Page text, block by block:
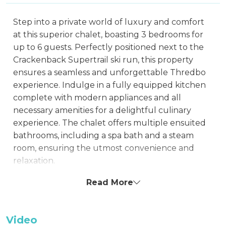
Step into a private world of luxury and comfort
at this superior chalet, boasting 3 bedrooms for
up to 6 guests. Perfectly positioned next to the
Crackenback Supertrail ski run, this property
ensures a seamless and unforgettable Thredbo
experience. Indulge in a fully equipped kitchen
complete with modern appliances and all
necessary amenities for a delightful culinary
experience. The chalet offers multiple ensuited
bathrooms, including a spa bath and a steam
room, ensuring the utmost convenience and
relaxation.
The beautifully appointed lounge room features
living space is equipped with entertainment
Read More
Video